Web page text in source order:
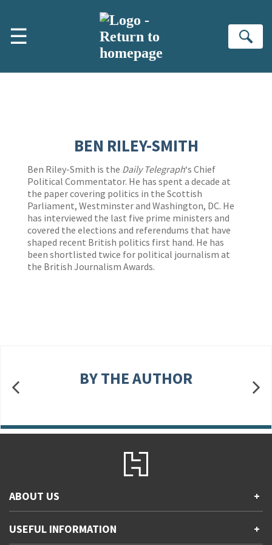
☰
BEN RILEY-SMITH
Ben Riley-Smith is the Daily Telegraph‘s Chief
Political Commentator. He has spent a decade at
the paper covering politics in the Scottish
Parliament, Westminster and Washington, DC. He
has interviewed the last five prime ministers and
covered the elections and referendums that have
shaped recent British politics first hand. He has
been shortlisted twice for political journalism at
the British Journalism Awards.
BY THE AUTHOR
ABOUT US +
Accessibility
USEFUL INFORMATION +